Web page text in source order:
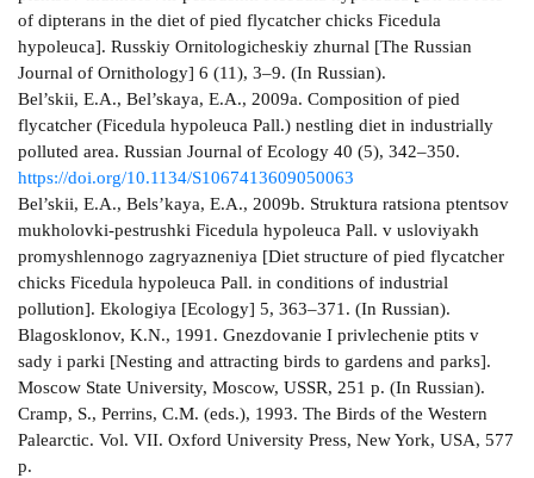
of dipterans in the diet of pied flycatcher chicks Ficedula
hypoleuca]. Russkiy Ornitologicheskiy zhurnal [The Russian
Journal of Ornithology] 6 (11), 3–9. (In Russian).
Bel’skii, E.A., Bel’skaya, E.A., 2009a. Composition of pied
flycatcher (Ficedula hypoleuca Pall.) nestling diet in industrially
polluted area. Russian Journal of Ecology 40 (5), 342–350.
https://doi.org/10.1134/S1067413609050063
Bel’skii, E.A., Bels’kaya, E.A., 2009b. Struktura ratsiona ptentsov
mukholovki-pestrushki Ficedula hypoleuca Pall. v usloviyakh
promyshlennogo zagryazneniya [Diet structure of pied flycatcher
chicks Ficedula hypoleuca Pall. in conditions of industrial
pollution]. Ekologiya [Ecology] 5, 363–371. (In Russian).
Blagosklonov, K.N., 1991. Gnezdovanie I privlechenie ptits v
sady i parki [Nesting and attracting birds to gardens and parks].
Moscow State University, Moscow, USSR, 251 p. (In Russian).
Cramp, S., Perrins, C.M. (eds.), 1993. The Birds of the Western
Palearctic. Vol. VII. Oxford University Press, New York, USA, 577
р.